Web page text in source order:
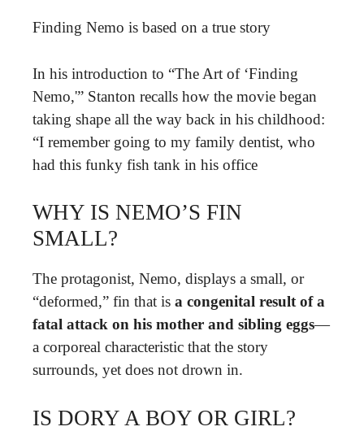
Finding Nemo is based on a true story
In his introduction to “The Art of ‘Finding
Nemo,'” Stanton recalls how the movie began
taking shape all the way back in his childhood:
“I remember going to my family dentist, who
had this funky fish tank in his office
WHY IS NEMO’S FIN
SMALL?
The protagonist, Nemo, displays a small, or
“deformed,” fin that is a congenital result of a
fatal attack on his mother and sibling eggs—
a corporeal characteristic that the story
surrounds, yet does not drown in.
IS DORY A BOY OR GIRL?